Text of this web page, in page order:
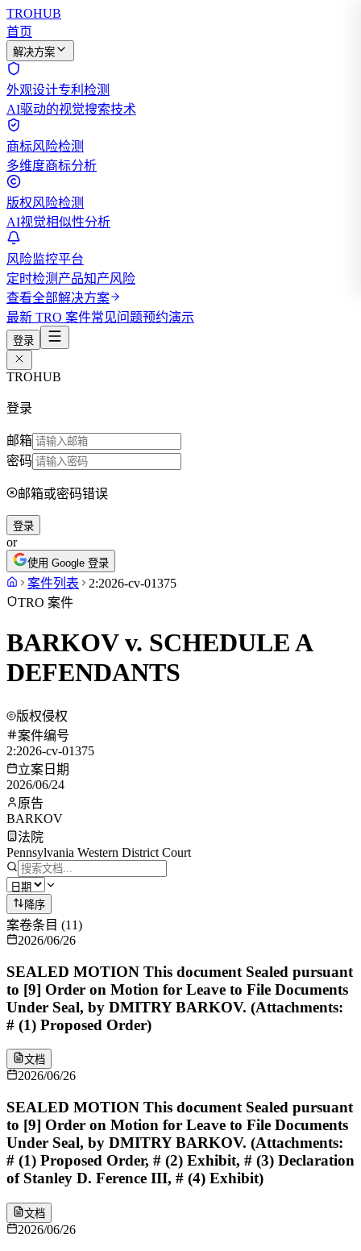
TROHUB
首页
解决方案
外观设计专利检测
AI驱动的视觉搜索技术
商标风险检测
多维度商标分析
版权风险检测
AI视觉相似性分析
风险监控平台
定时检测产品知产风险
查看全部解决方案
最新 TRO 案件常见问题预约演示
登录
TROHUB
登录
邮箱
密码
邮箱或密码错误
登录
or
使用 Google 登录
案件列表
2:2026-cv-01375
TRO 案件
BARKOV v. SCHEDULE A
DEFENDANTS
版权侵权
案件编号
2:2026-cv-01375
立案日期
2026/06/24
原告
BARKOV
法院
Pennsylvania Western District Court
降序
案卷条目 (11)
2026/06/26
SEALED MOTION This document Sealed pursuant
to [9] Order on Motion for Leave to File Documents
Under Seal, by DMITRY BARKOV. (Attachments:
# (1) Proposed Order)
文档
2026/06/26
SEALED MOTION This document Sealed pursuant
to [9] Order on Motion for Leave to File Documents
Under Seal, by DMITRY BARKOV. (Attachments:
# (1) Proposed Order, # (2) Exhibit, # (3) Declaration
of Stanley D. Ference III, # (4) Exhibit)
文档
2026/06/26